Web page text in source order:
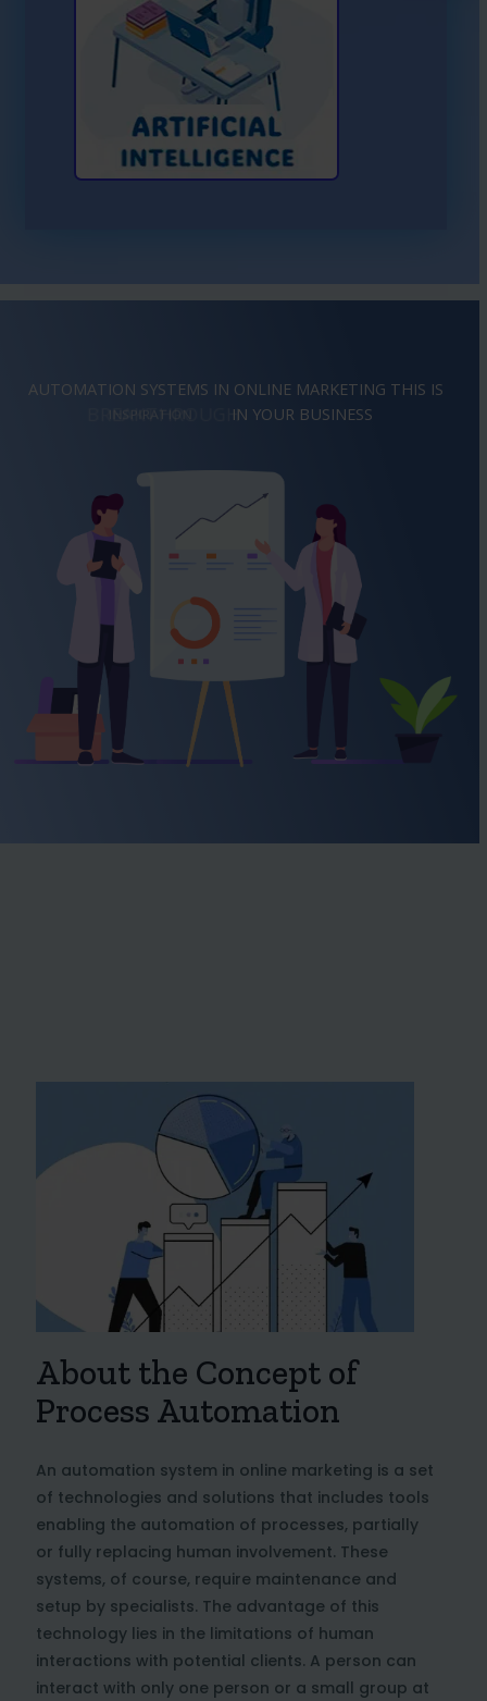
Learn More About AI
AUTOMATION SYSTEMS IN ONLINE MARKETING THIS IS
BREAKTHROUGHIN YOUR BUSINESS
About the Concept of
Process Automation
An automation system in online marketing is a set
of technologies and solutions that includes tools
enabling the automation of processes, partially
or fully replacing human involvement. These
systems, of course, require maintenance and
setup by specialists. The advantage of this
technology lies in the limitations of human
interactions with potential clients. A person can
interact with only one person or a small group at